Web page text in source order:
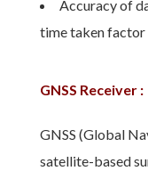
Accuracy of
time taken
GNSS Receiver :
GNSS (Global
satellite-based